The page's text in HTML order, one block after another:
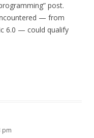
post.
— from
6.0 — could qualify
pm